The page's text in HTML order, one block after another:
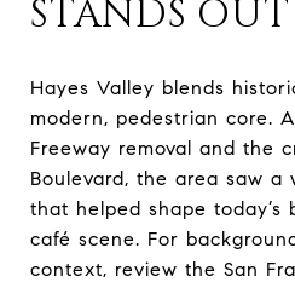
STANDS OUT
Hayes Valley blends
modern, pedestrian core.
Freeway removal and the
Boulevard, the area saw a
that helped shape today’s
café scene. For
context, review the San